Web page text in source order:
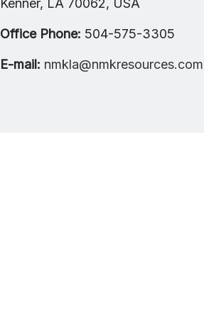
Kenner, LA 70062, USA
Office Phone: 504-575-3305
E-mail: nmkla@nmkresources.com